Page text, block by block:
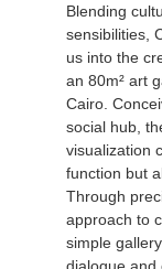
Blending
sensibilities,
us into the
an 80m² art
Cairo.
social hub,
visualization
function but
Through
approach to
simple